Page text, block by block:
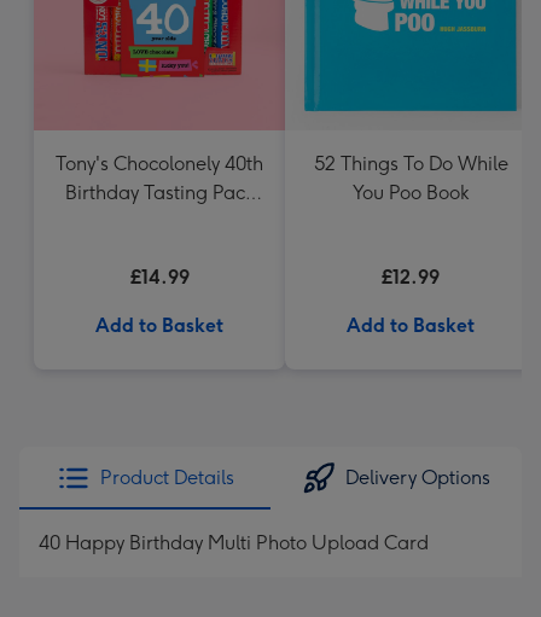
Tony's Chocolonely 40th
Birthday Tasting Pack
£14.99
Add to Basket
52 Things To Do While
You Poo Book
£12.99
Add to Basket
Product Details Delivery Options
40 Happy Birthday Multi Photo Upload Card